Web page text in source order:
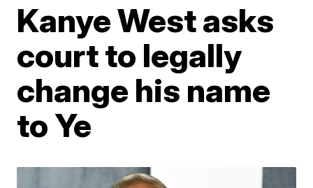
Kanye West asks
court to legally
change his name
to Ye